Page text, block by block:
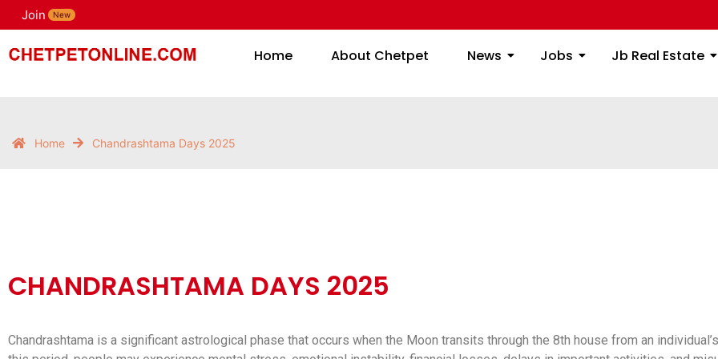
Join New
Home About Chetpet News Jobs Jb Real Estate
Home Chandrashtama Days 2025
CHANDRASHTAMA DAYS 2025
Chandrashtama is a significant astrological phase that occurs when the Moon transits through the 8th house from an